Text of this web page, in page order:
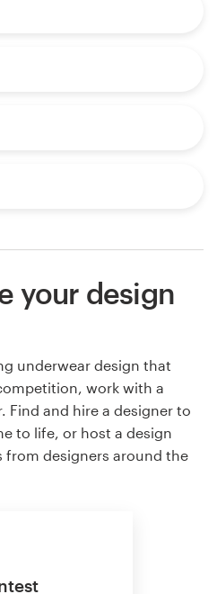
your design
underwear design that
work with a
Find and hire a designer to
to life, or host a design
from designers around the